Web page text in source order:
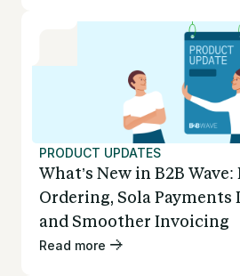
PRODUCT UPDATES
What’s New in B2B Wave:
Ordering, Sola
and Smoother Invoicing
Read more